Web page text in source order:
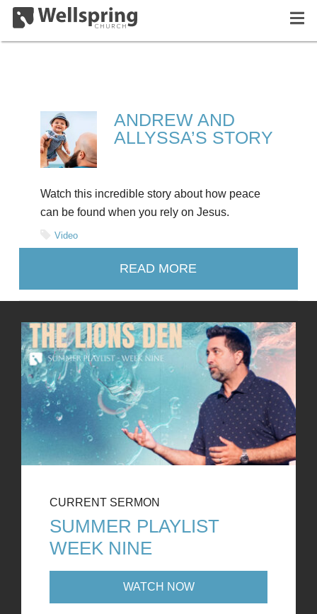
ANDREW AND
ALLYSSA’S STORY
Watch this incredible story about how peace
can be found when you rely on Jesus.
Video
READ MORE
CURRENT SERMON
SUMMER PLAYLIST
WEEK NINE
WATCH NOW